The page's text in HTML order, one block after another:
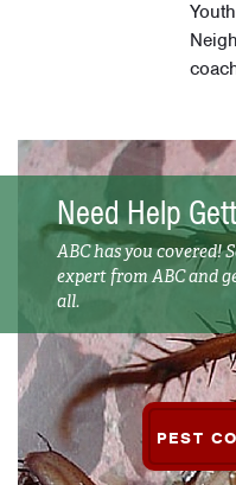
Need Help
ABC has you covered!
expert from ABC and
all.
PEST